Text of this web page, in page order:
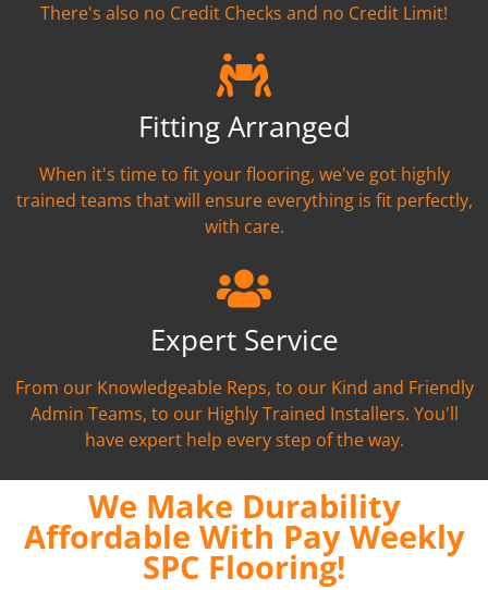
There's also no Credit Checks and no Credit Limit!
Fitting Arranged
When it's time to fit your flooring, we've got highly
trained teams that will ensure everything is fit perfectly,
with care.
Expert Service
From our Knowledgeable Reps, to our Kind and Friendly
Admin Teams, to our Highly Trained Installers. You'll
have expert help every step of the way.
We Make Durability
Affordable With Pay Weekly
SPC Flooring!